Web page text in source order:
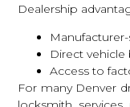
Dealership
Direct
Access to
For many Denver